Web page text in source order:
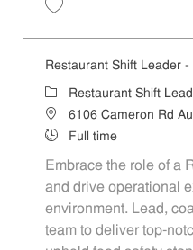
Restaurant Shift Leader -
Category
Restaurant Shift
Location6106 Cameron Rd
Job Type
Full time
Embrace the role of a
and drive operational
environment. Lead,
team to deliver top-